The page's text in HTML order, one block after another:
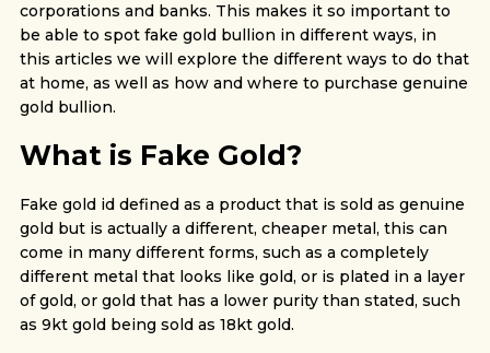
corporations and banks. This makes it so important to
be able to spot fake gold bullion in different ways, in
this articles we will explore the different ways to do that
at home, as well as how and where to purchase genuine
gold bullion.
What is Fake Gold?
Fake gold id defined as a product that is sold as genuine
gold but is actually a different, cheaper metal, this can
come in many different forms, such as a completely
different metal that looks like gold, or is plated in a layer
of gold, or gold that has a lower purity than stated, such
as 9kt gold being sold as 18kt gold.